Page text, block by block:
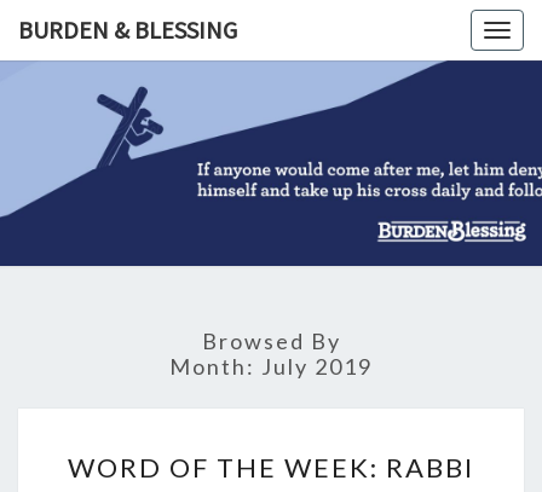
BURDEN & BLESSING
BURDEN
&
Browsed By
Month: July 2019
OF
WORD OF THE WEEK: RABBI